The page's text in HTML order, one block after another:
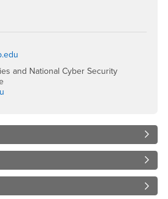
and National Cyber Security